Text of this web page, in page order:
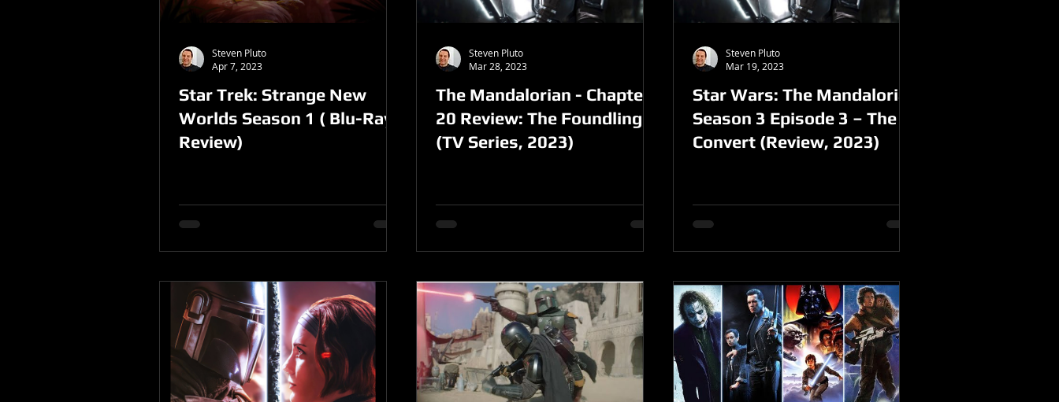
Star Trek: Strange New
Worlds Season 1 ( Blu-Ray
Review)
Steven Pluto
Apr 7, 2023
The Mandalorian - Chapter
20 Review: The Foundling
(TV Series, 2023)
Steven Pluto
Mar 28, 2023
Star Wars: The Mandalorian
Season 3 Episode 3 – The
Convert (Review, 2023)
Steven Pluto
Mar 19, 2023